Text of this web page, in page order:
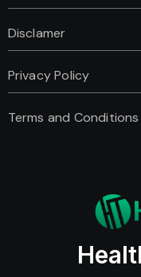
Disclamer
Privacy Policy
Terms and Conditions